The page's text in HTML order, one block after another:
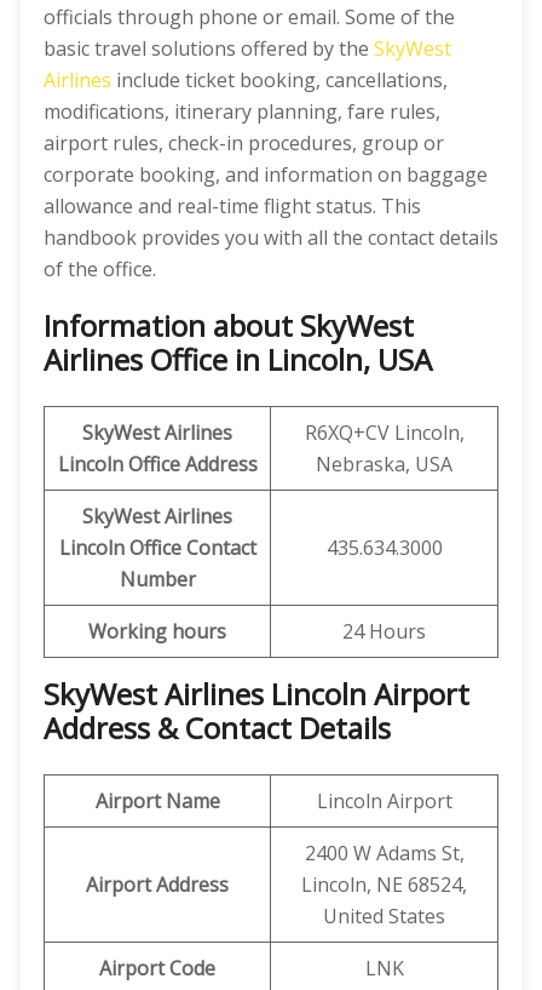
officials through phone or email. Some of the
basic travel solutions offered by the SkyWest
Airlines include ticket booking, cancellations,
modifications, itinerary planning, fare rules,
airport rules, check-in procedures, group or
corporate booking, and information on baggage
allowance and real-time flight status. This
handbook provides you with all the contact details
of the office.
Information about SkyWest
Airlines Office in Lincoln, USA
SkyWest Airlines
Lincoln Office Address
R6XQ+CV Lincoln,
Nebraska, USA
SkyWest Airlines
Lincoln Office Contact
Number
435.634.3000
Working hours 24 Hours
SkyWest Airlines Lincoln Airport
Address & Contact Details
Airport Name Lincoln Airport
Airport Address
2400 W Adams St,
Lincoln, NE 68524,
United States
Airport Code
LNK